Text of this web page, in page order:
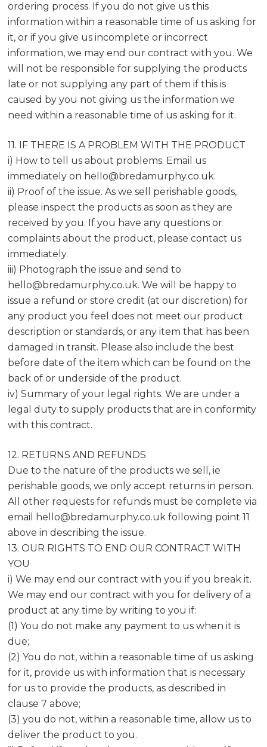
ordering process. If you do not give us this
information within a reasonable time of us asking for
it, or if you give us incomplete or incorrect
information, we may end our contract with you. We
will not be responsible for supplying the products
late or not supplying any part of them if this is
caused by you not giving us the information we
need within a reasonable time of us asking for it.
11. IF THERE IS A PROBLEM WITH THE PRODUCT
i) How to tell us about problems. Email us
immediately on hello@bredamurphy.co.uk.
ii) Proof of the issue. As we sell perishable goods,
please inspect the products as soon as they are
received by you. If you have any questions or
complaints about the product, please contact us
immediately.
iii) Photograph the issue and send to
hello@bredamurphy.co.uk. We will be happy to
issue a refund or store credit (at our discretion) for
any product you feel does not meet our product
description or standards, or any item that has been
damaged in transit. Please also include the best
before date of the item which can be found on the
back of or underside of the product.
iv) Summary of your legal rights. We are under a
legal duty to supply products that are in conformity
with this contract.
12. RETURNS AND REFUNDS
Due to the nature of the products we sell, ie
perishable goods, we only accept returns in person.
All other requests for refunds must be complete via
email
hello@bredamurphy.co.uk following point 11
above in describing the issue.
13. OUR RIGHTS TO END OUR CONTRACT WITH
YOU
i) We may end our contract with you if you break it.
We may end our contract with you for delivery of a
product at any time by writing to you if:
(1) You do not make any payment to us when it is
due;
(2) You do not, within a reasonable time of us asking
for it, provide us with information that is necessary
for us to provide the products, as described in
clause 7 above;
(3) you do not, within a reasonable time, allow us to
deliver the product to you.